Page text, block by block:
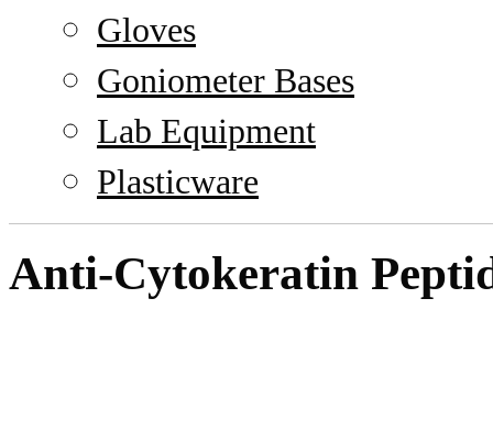
Gloves
Goniometer Bases
Lab Equipment
Plasticware
Anti-Cytokeratin